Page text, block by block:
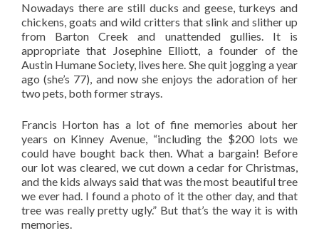
Nowadays there are still ducks and geese, turkeys and
chickens, goats and wild critters that slink and slither up
from Barton Creek and unattended gullies. It is
appropriate that Josephine Elliott, a founder of the
Austin Humane Society, lives here. She quit jogging a year
ago (she’s 77), and now she enjoys the adoration of her
two pets, both former strays.
Francis Horton has a lot of fine memories about her
years on Kinney Avenue, “including the $200 lots we
could have bought back then. What a bargain! Before
our lot was cleared, we cut down a cedar for Christmas,
and the kids always said that was the most beautiful tree
we ever had. I found a photo of it the other day, and that
tree was really pretty ugly.” But that’s the way it is with
memories.